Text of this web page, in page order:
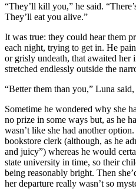
“They’ll kill you,” he said.
They’ll eat you alive.”
It was true: they could hear them
each night, trying to get in. He
or grisly undeath, that awaited her
stretched endlessly outside the
“Better them than you,” Luna
Sometime he wondered why she
no prize in some ways but, as he
wasn’t like she had another
bookstore clerk (although, as he
and juicy”) whereas he would
state university in time, so their
being reasonably bright. Then
her departure really wasn’t so